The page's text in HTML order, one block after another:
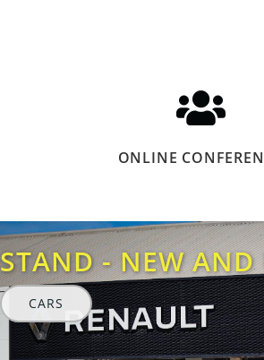
ONLINE
STAND - NEW AND
CARS